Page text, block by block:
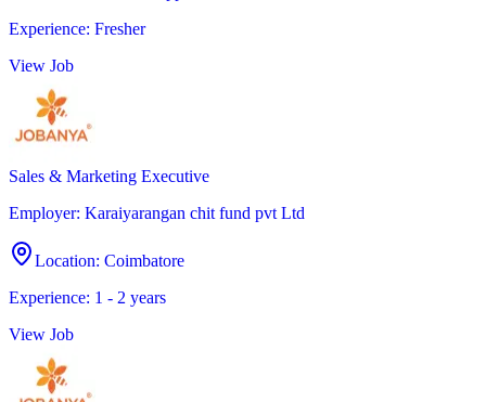
Experience: Fresher
View Job
Sales & Marketing Executive
Employer: Karaiyarangan chit fund pvt Ltd
Location: Coimbatore
Experience: 1 - 2 years
View Job